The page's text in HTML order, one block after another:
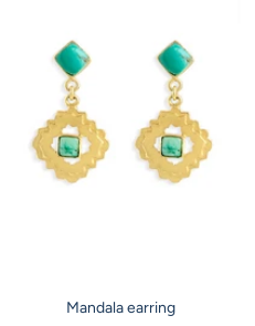
Mandala earring